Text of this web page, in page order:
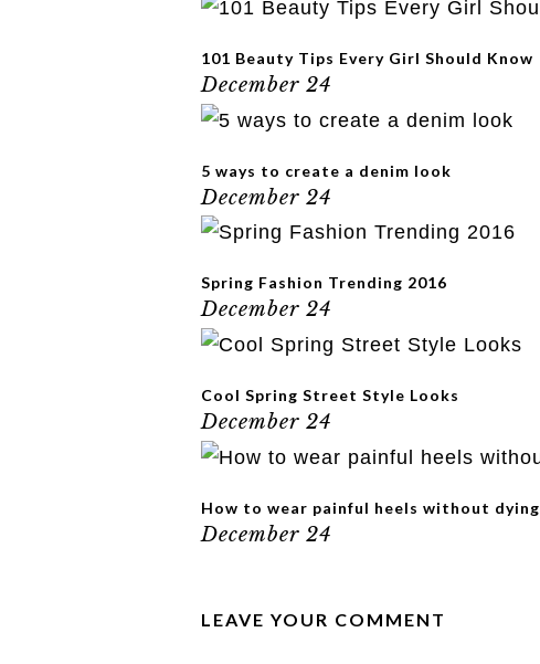
101 Beauty Tips Every Girl Should Know
December 24
5 ways to create a denim look
December 24
Spring Fashion Trending 2016
December 24
Cool Spring Street Style Looks
December 24
How to wear painful heels without dying
December 24
LEAVE YOUR COMMENT